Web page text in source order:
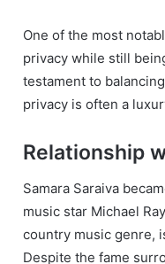
One of the most
privacy while still
testament to
privacy is often a
Relationship
Samara Saraiva
music star Michael
country music genre,
Despite the fame